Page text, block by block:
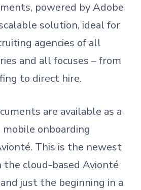
powered by Adobe
solution, ideal for
agencies of all
and all focuses – from
to direct hire.
are available as a
onboarding
This is the newest
cloud-based Avionté
just the beginning in a